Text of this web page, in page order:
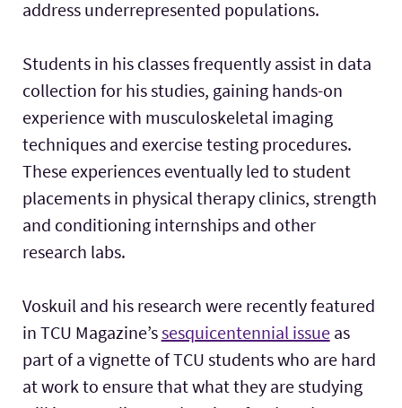
address underrepresented populations.
Students in his classes frequently assist in data
collection for his studies, gaining hands-on
experience with musculoskeletal imaging
techniques and exercise testing procedures.
These experiences eventually led to student
placements in physical therapy clinics, strength
and conditioning internships and other
research labs.
Voskuil and his research were recently featured
in TCU Magazine’ssesquicentennial issue as
part of a vignette of TCU students who are hard
at work to ensure that what they are studying